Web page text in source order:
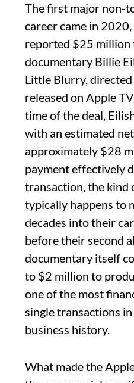
The first major non-
career came in
reported $25
documentary Billie
Little Blurry, directed
released on Apple
time of the deal,
with an estimated
approximately $28
payment effectively
transaction, the kind
typically happens to
decades into their
before their second
documentary itself
to $2 million to
one of the most
single transactions
business history.
What made the